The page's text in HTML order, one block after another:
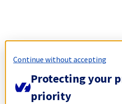
Continue without accepting
Protecting your
priority